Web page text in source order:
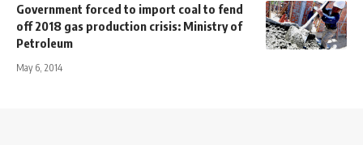
Government forced to import coal to fend
off 2018 gas production crisis: Ministry of
Petroleum
May 6, 2014